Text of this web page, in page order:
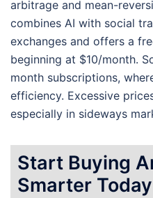
arbitrage and mean-
combines AI with social
exchanges and offers a
beginning at $10/month.
month subscriptions,
efficiency. Excessive
especially in sideways
Start Buying
Smarter Today